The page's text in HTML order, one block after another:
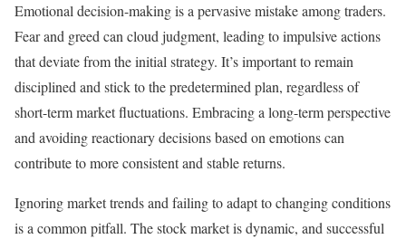
Emotional decision-making is a pervasive mistake among traders.
Fear and greed can cloud judgment, leading to impulsive actions
that deviate from the initial strategy. It’s important to remain
disciplined and stick to the predetermined plan, regardless of
short-term market fluctuations. Embracing a long-term perspective
and avoiding reactionary decisions based on emotions can
contribute to more consistent and stable returns.
Ignoring market trends and failing to adapt to changing conditions
is a common pitfall. The stock market is dynamic, and successful